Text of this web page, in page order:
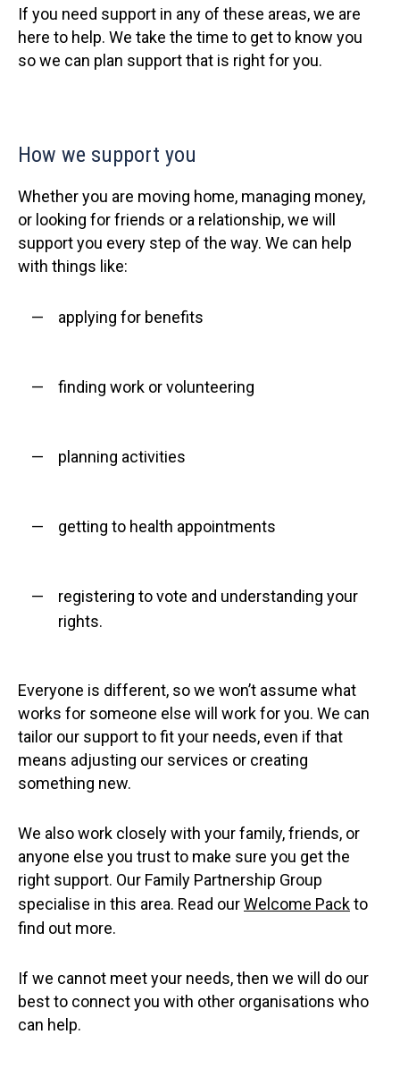
If you need support in any of these areas, we are
here to help. We take the time to get to know you
so we can plan support that is right for you.
How we support you
Whether you are moving home, managing money,
or looking for friends or a relationship, we will
support you every step of the way. We can help
with things like:
applying for benefits
finding work or volunteering
planning activities
getting to health appointments
registering to vote and understanding your
rights.
Everyone is different, so we won’t assume what
works for someone else will work for you. We can
tailor our support to fit your needs, even if that
means adjusting our services or creating
something new.
We also work closely with your family, friends, or
anyone else you trust to make sure you get the
right support. Our Family Partnership Group
specialise in this area. Read ourWelcome Packto
find out more.
If we cannot meet your needs, then we will do our
best to connect you with other organisations who
can help.